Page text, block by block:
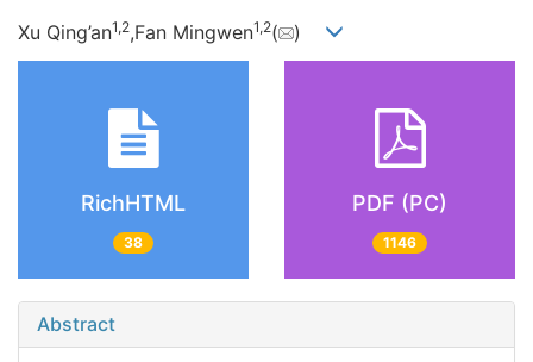
Xu Qing’an1,2,Fan Mingwen1,2( )
RichHTML
38
PDF (PC)
1146
Abstract